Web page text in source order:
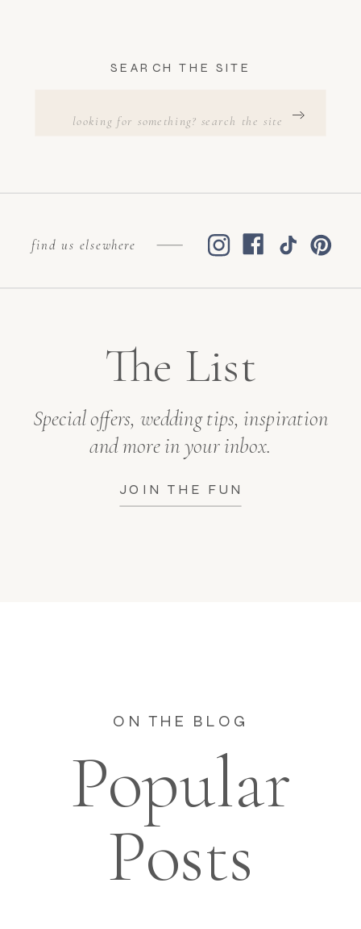
find us elsewhere
Search
SEARCH THE SITE
JOIN THE FUN
Special offers, wedding tips, inspiration
and more in your inbox.
The List
ON THE BLOG
Popular
Posts